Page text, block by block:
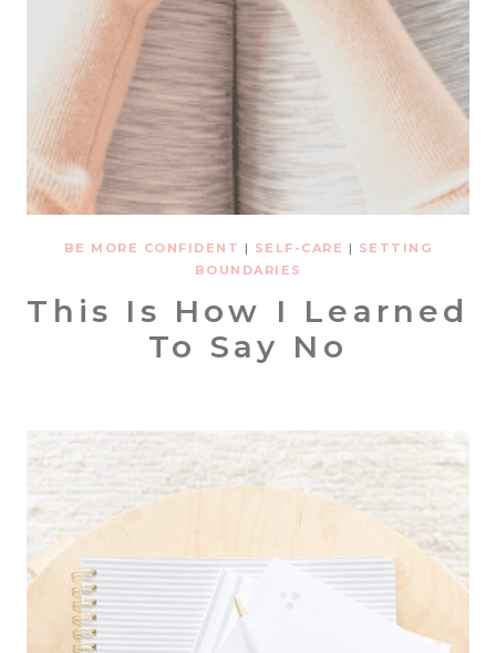
BE MORE CONFIDENT | SELF-CARE | SETTING
BOUNDARIES
This Is How I Learned
To Say No